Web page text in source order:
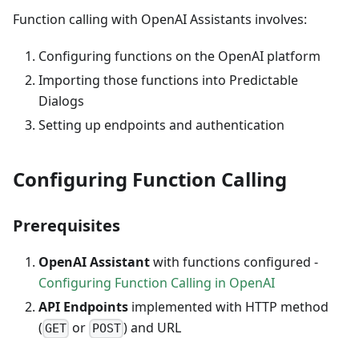
Function calling with OpenAI Assistants involves:
Configuring functions on the OpenAI platform
Importing those functions into Predictable
Dialogs
Setting up endpoints and authentication
Configuring Function Calling
Prerequisites
OpenAI Assistantwith functions configured -
Configuring Function Calling in OpenAI
API Endpoints implemented with HTTP method
( GET or POST) and URL